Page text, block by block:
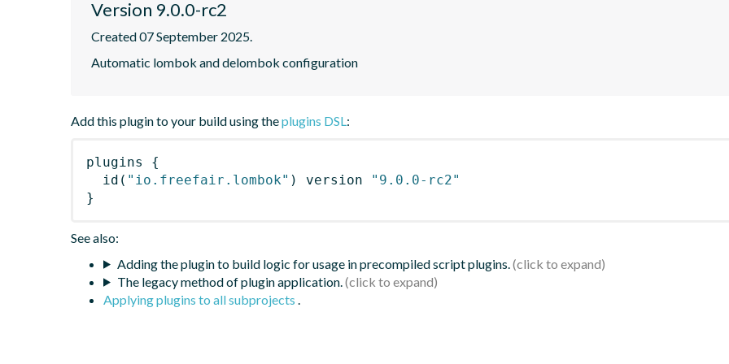
Version 9.0.0-rc2
Created 07 September 2025.
Automatic lombok and delombok configuration
Add this plugin to your build using theplugins DSL:
plugins
{
id ( "io.freefair.lombok" ) version
"9.0.0-rc2"
}
See also:
Adding the plugin to build logic for usage in precompiled script plugins.
The legacy method of plugin application.
Applying plugins to all subprojects .